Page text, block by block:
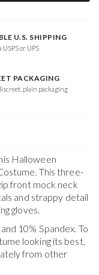
U.S. SHIPPING
USPS or UPS
PACKAGING
plain packaging
Halloween
This three-
front mock neck
and strappy detail
gloves.
10% Spandex. To
looking its best,
from other